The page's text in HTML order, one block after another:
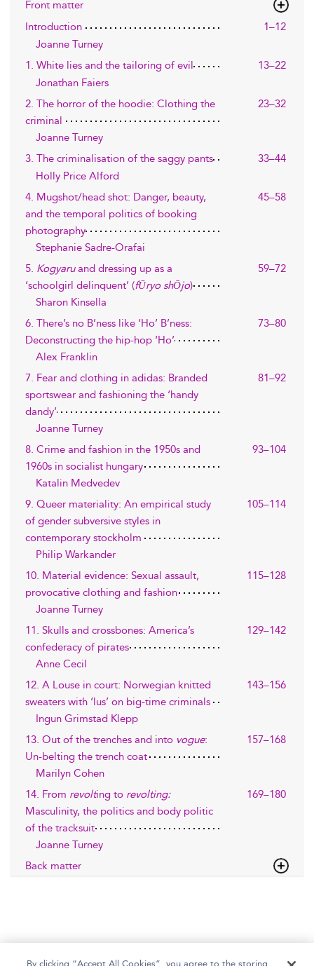
Front matter
Introduction
1–12
Joanne Turney
1. White lies and the tailoring of evil
13–22
Jonathan Faiers
2. The horror of the hoodie: Clothing the
criminal
23–32
Joanne Turney
3. The criminalisation of the saggy pants
33–44
Holly Price Alford
4. Mugshot/head shot: Danger, beauty,
and the temporal politics of booking
photography
45–58
Stephanie Sadre-Orafai
5. Kogyaruand dressing up as a
‘schoolgirl delinquent’ (fŪryo shŌjo)
59–72
Sharon Kinsella
6. There’s no B’ness like ‘Ho’ B’ness:
Deconstructing the hip-hop ‘Ho’
73–80
Alex Franklin
7. Fear and clothing in adidas: Branded
sportswear and fashioning the ‘handy
dandy’
81–92
Joanne Turney
8. Crime and fashion in the 1950s and
1960s in socialist hungary
93–104
Katalin Medvedev
9. Queer materiality: An empirical study
of gender subversive styles in
contemporary stockholm
105–114
Philip Warkander
10. Material evidence: Sexual assault,
provocative clothing and fashion
115–128
Joanne Turney
11. Skulls and crossbones: America’s
confederacy of pirates
129–142
Anne Cecil
12. A Louse in court: Norwegian knitted
sweaters with ‘lus’ on big-time criminals
143–156
Ingun Grimstad Klepp
13. Out of the trenches and into vogue:
Un-belting the trench coat
157–168
Marilyn Cohen
14. From revolting to revolting:
Masculinity, the politics and body politic
of the tracksuit
169–180
Joanne Turney
Back matter
By clicking “Accept All Cookies”, you agree to the storing